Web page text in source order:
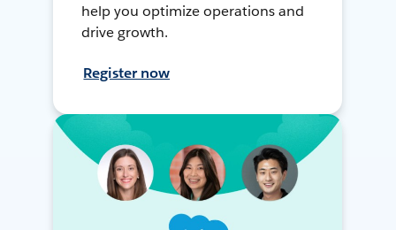
help you optimize operations and
drive growth.
Register now